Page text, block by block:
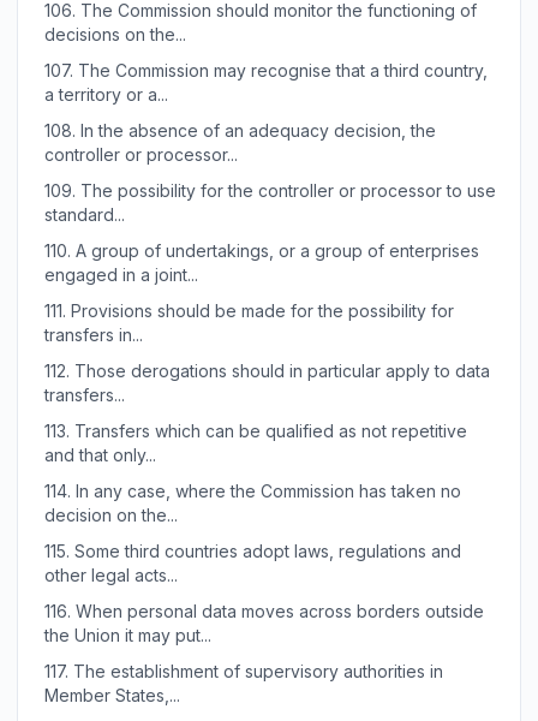
106. The Commission should monitor the functioning of
decisions on the...
107. The Commission may recognise that a third country,
a territory or a...
108. In the absence of an adequacy decision, the
controller or processor...
109. The possibility for the controller or processor to use
standard...
110. A group of undertakings, or a group of enterprises
engaged in a joint...
111. Provisions should be made for the possibility for
transfers in...
112. Those derogations should in particular apply to data
transfers...
113. Transfers which can be qualified as not repetitive
and that only...
114. In any case, where the Commission has taken no
decision on the...
115. Some third countries adopt laws, regulations and
other legal acts...
116. When personal data moves across borders outside
the Union it may put...
117. The establishment of supervisory authorities in
Member States,...